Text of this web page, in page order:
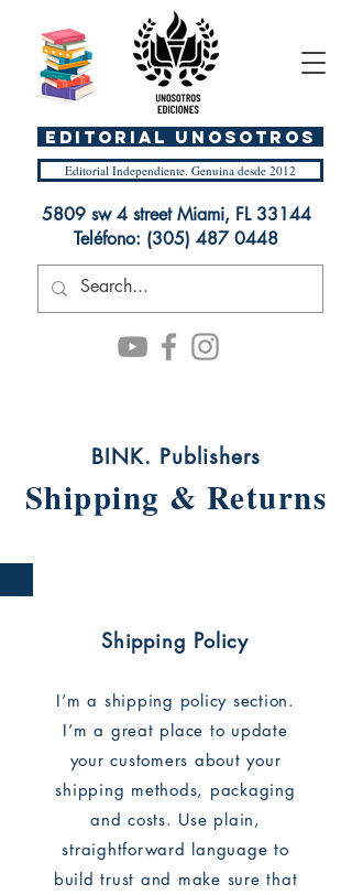
Editorial Independiente. Genuina desde 2012
5809 sw 4 street Miami, FL 33144
Teléfono: (305) 487 0448
EDITORIAL UnosOtros
BINK. Publishers
Shipping & Returns
Shipping Policy
I’m a shipping policy section.
I’m a great place to update
your customers about your
shipping methods, packaging
and costs. Use plain,
straightforward language to
build trust and make sure that